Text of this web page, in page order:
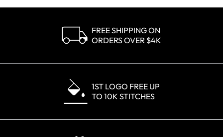
FREE SHIPPING ON
ORDERS OVER $4K
1ST LOGO FREE UP
TO 10K STITCHES